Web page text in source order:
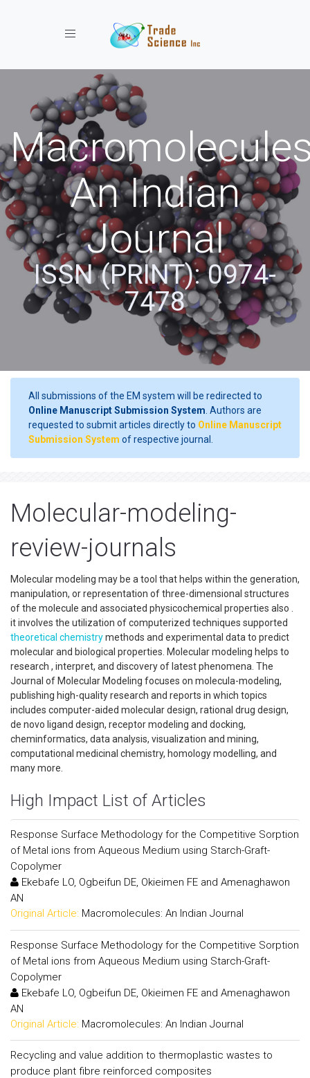
Toggle navigation
An Indian
Journal
ISSN (PRINT): 0974-
7478
All submissions of the EM system will be redirected to
Online Manuscript Submission System . Authors are
requested to submit articles directly to Online Manuscript
Submission System of respective journal.
Molecular-modeling-
review-journals
Molecular modeling may be a tool that helps within the generation,
manipulation, or representation of three-dimensional structures
of the molecule and associated physicochemical properties also .
it involves the utilization of computerized techniques supported
theoretical chemistrymethods and experimental data to predict
molecular and biological properties. Molecular modeling helps to
research , interpret, and discovery of latest phenomena. The
Journal of Molecular Modeling focuses on molecula-modeling,
publishing high-quality research and reports in which topics
includes computer-aided molecular design, rational drug design,
de novo ligand design, receptor modeling and docking,
cheminformatics, data analysis, visualization and mining,
computational medicinal chemistry, homology modelling, and
many more.
High Impact List of Articles
Response Surface Methodology for the Competitive Sorption
of Metal ions from Aqueous Medium using Starch-Graft-
Copolymer
Ekebafe LO, Ogbeifun DE, Okieimen FE and Amenaghawon
AN
Original Article: Macromolecules: An Indian Journal
Response Surface Methodology for the Competitive Sorption
of Metal ions from Aqueous Medium using Starch-Graft-
Copolymer
Ekebafe LO, Ogbeifun DE, Okieimen FE and Amenaghawon
AN
Original Article: Macromolecules: An Indian Journal
Recycling and value addition to thermoplastic wastes to
produce plant fibre reinforced composites